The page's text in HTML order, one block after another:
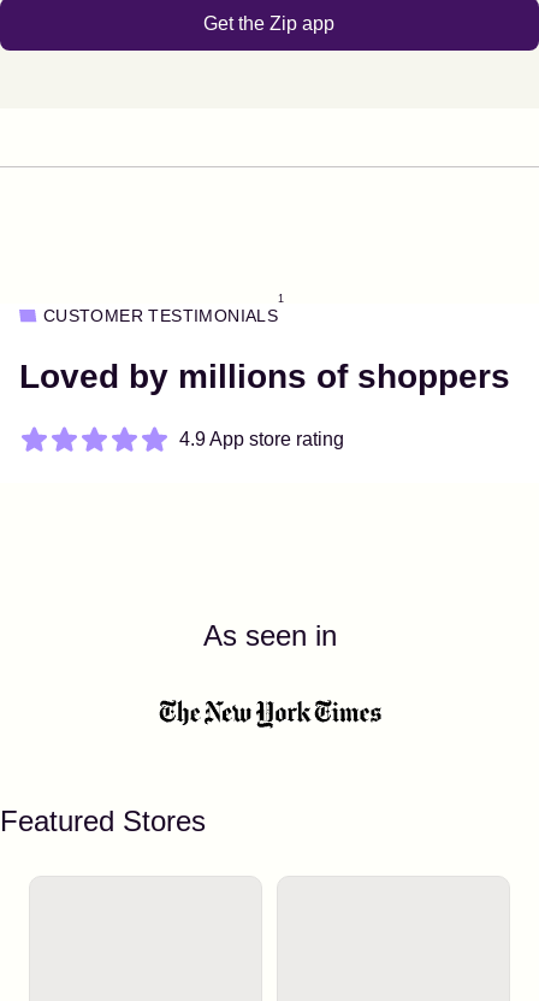
Get the Zip app
CUSTOMER TESTIMONIALS
1
Loved by millions of shoppers
4.9 App store rating
As seen in
Featured Stores